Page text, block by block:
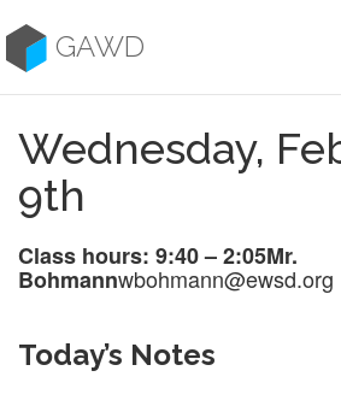
to
contentGAWD
Wednesday,
9th
Class hours: 9:40 – 2:05Mr.
Bohmannwbohmann@ewsd.org
Today’s Notes